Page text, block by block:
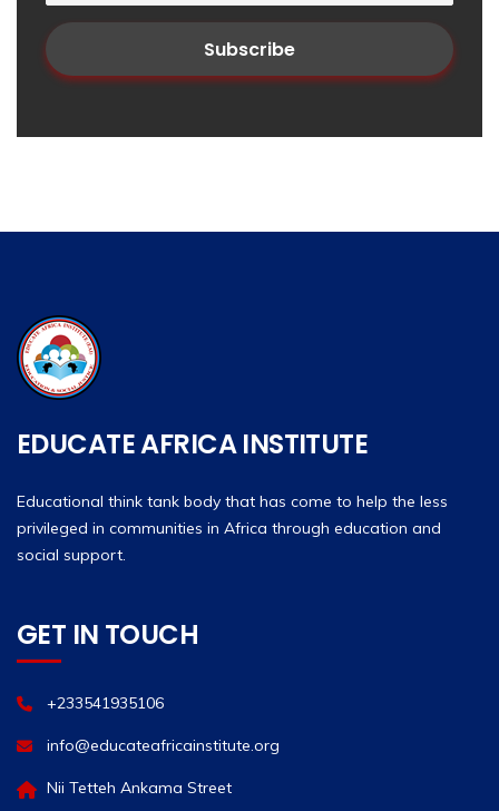
EDUCATE AFRICA INSTITUTE
Educational think tank body that has come to help the less
privileged in communities in Africa through education and
social support.
GET IN TOUCH
+233541935106
info@educateafricainstitute.org
Nii Tetteh Ankama Street